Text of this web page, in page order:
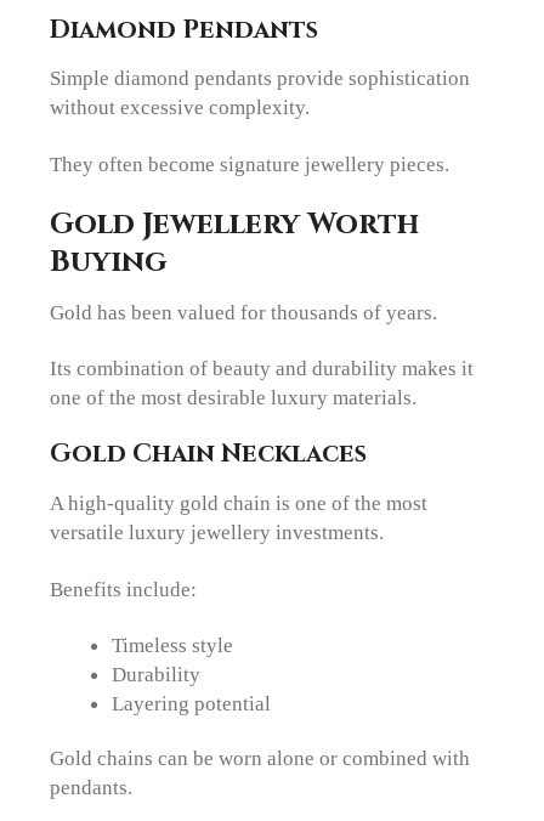
Diamond Pendants
Simple diamond pendants provide sophistication
without excessive complexity.
They often become signature jewellery pieces.
Gold Jewellery Worth
Buying
Gold has been valued for thousands of years.
Its combination of beauty and durability makes it
one of the most desirable luxury materials.
Gold Chain Necklaces
A high-quality gold chain is one of the most
versatile luxury jewellery investments.
Benefits include:
Timeless style
Durability
Layering potential
Gold chains can be worn alone or combined with
pendants.